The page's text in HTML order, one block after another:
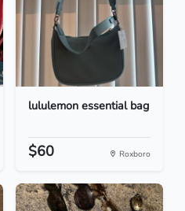
lululemon essential bag
$60 Roxboro